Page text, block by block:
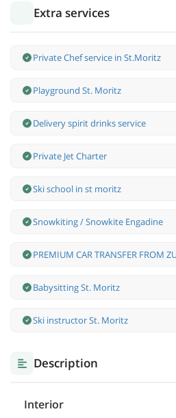
Extra services
Private Chef service in St.Moritz
Playground St. Moritz
Delivery spirit drinks service
Private Jet Charter
Ski school in st moritz
Snowkiting / Snowkite Engadine
PREMIUM CAR TRANSFER FROM
Babysitting St. Moritz
Ski instructor St. Moritz
Description
Interior